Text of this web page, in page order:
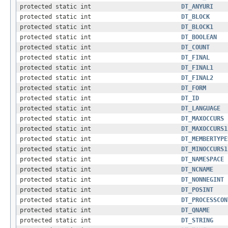
protected static int
DT_ANYURI
protected static int
DT_BLOCK
protected static int
DT_BLOCK1
protected static int
DT_BOOLEAN
protected static int
DT_COUNT
protected static int
DT_FINAL
protected static int
DT_FINAL1
protected static int
DT_FINAL2
protected static int
DT_FORM
protected static int
DT_ID
protected static int
DT_LANGUAGE
protected static int
DT_MAXOCCURS
protected static int
DT_MAXOCCURS1
protected static int
protected static int
DT_MINOCCURS1
protected static int
DT_NAMESPACE
protected static int
DT_NCNAME
protected static int
DT_NONNEGINT
protected static int
DT_POSINT
protected static int
protected static int
DT_QNAME
protected static int
DT_STRING